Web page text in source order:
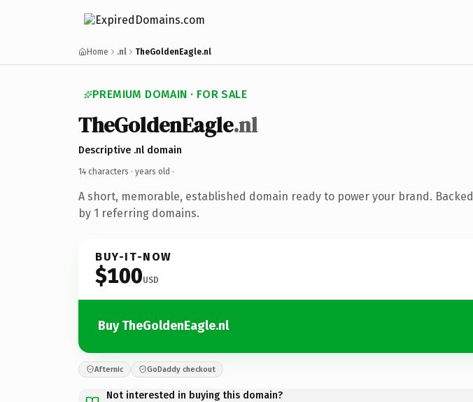
Home .nl TheGoldenEagle.nl
PREMIUM DOMAIN · FOR SALE
TheGoldenEagle.nl
Descriptive .nl domain
14 characters · years old ·
A short, memorable, established domain ready to power your brand. Backed
by 1 referring domains.
BUY-IT-NOW
$100USD
Buy TheGoldenEagle.nl
Afternic GoDaddy checkout
Not interested in buying this domain?